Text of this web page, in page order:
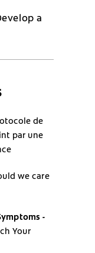
a
de
par une
we care
-
Your